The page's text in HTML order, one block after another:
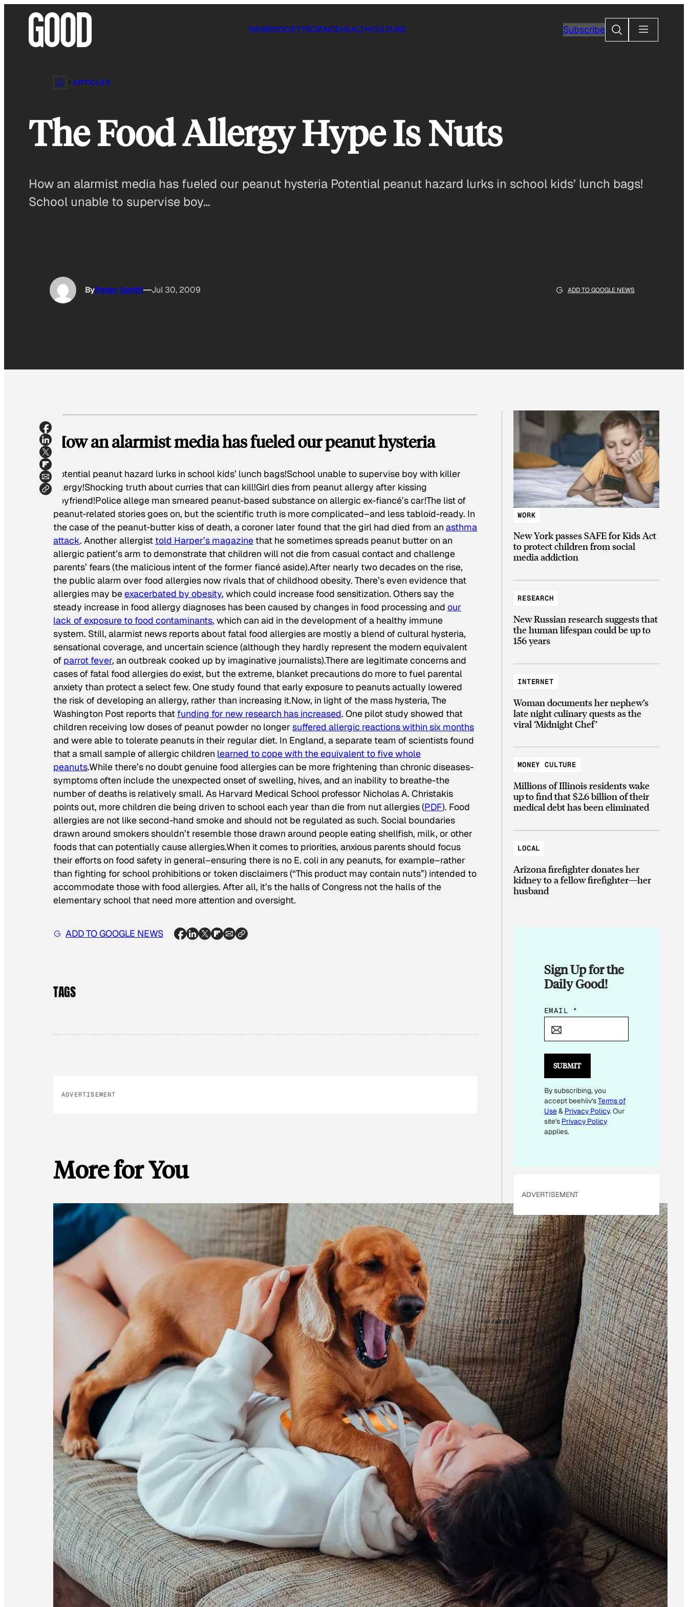
NEWSSOCIETYSCIENCEHEALTHCULTURE SubscribeSearch
ARTICLES
The Food Allergy Hype Is Nuts
How an alarmist media has fueled our peanut hysteria Potential peanut hazard lurks in school kids’ lunch bags!
School unable to supervise boy…
ByPeter Smith Jul 30, 2009 ADD TO GOOGLE NEWS
How an alarmist media has fueled our peanut hysteria
Potential peanut hazard lurks in school kids’ lunch bags!School unable to supervise boy with killer
allergy!Shocking truth about curries that can kill!Girl dies from peanut allergy after kissing
boyfriend!Police allege man smeared peanut-based substance on allergic ex-fiancé’s car!The list of
peanut-related stories goes on, but the scientific truth is more complicated–and less tabloid-ready. In
the case of the peanut-butter kiss of death, a coroner later found that the girl had died from an asthma
attack. Another allergist told Harper’s magazine that he sometimes spreads peanut butter on an
allergic patient’s arm to demonstrate that children will not die from casual contact and challenge
parents’ fears (the malicious intent of the former fiancé aside).After nearly two decades on the rise,
the public alarm over food allergies now rivals that of childhood obesity. There’s even evidence that
allergies may beexacerbated by obesity, which could increase food sensitization. Others say the
steady increase in food allergy diagnoses has been caused by changes in food processing and our
lack of exposure to food contaminants, which can aid in the development of a healthy immune
system. Still, alarmist news reports about fatal food allergies are mostly a blend of cultural hysteria,
sensational coverage, and uncertain science (although they hardly represent the modern equivalent
of parrot fever, an outbreak cooked up by imaginative journalists).There are legitimate concerns and
cases of fatal food allergies do exist, but the extreme, blanket precautions do more to fuel parental
anxiety than protect a select few. One study found that early exposure to peanuts actually lowered
the risk of developing an allergy, rather than increasing it.Now, in light of the mass hysteria, The
Washington Post reports that funding for new research has increased. One pilot study showed that
children receiving low doses of peanut powder no longer suffered allergic reactions within six months
and were able to tolerate peanuts in their regular diet. In England, a separate team of scientists found
that a small sample of allergic children learned to cope with the equivalent to five whole
peanuts.While there’s no doubt genuine food allergies can be more frightening than chronic diseases-
symptoms often include the unexpected onset of swelling, hives, and an inability to breathe-the
number of deaths is relatively small. As Harvard Medical School professor Nicholas A. Christakis
points out, more children die being driven to school each year than die from nut allergies (PDF). Food
allergies are not like second-hand smoke and should not be regulated as such. Social boundaries
drawn around smokers shouldn’t resemble those drawn around people eating shellfish, milk, or other
foods that can potentially cause allergies.When it comes to priorities, anxious parents should focus
their efforts on food safety in general–ensuring there is no E. coli in any peanuts, for example–rather
than fighting for school prohibitions or token disclaimers (“This product may contain nuts”) intended to
accommodate those with food allergies. After all, it’s the halls of Congress not the halls of the
elementary school that need more attention and oversight.
ADD TO GOOGLE NEWS
TAGS
ADVERTISEMENT
More for You
WORK
New York passes SAFE for Kids Act
to protect children from social
media addiction
RESEARCH
New Russian research suggests that
the human lifespan could be up to
156 years
INTERNET
Woman documents her nephew’s
late night culinary quests as the
viral ‘Midnight Chef’
MONEY CULTURE
Millions of Illinois residents wake
up to find that $2.6 billion of their
medical debt has been eliminated
LOCAL
Arizona firefighter donates her
kidney to a fellow firefighter—her
husband
Sign Up for the
Daily Good!
*
L
E
M
A
I
EMAIL *
SUBMIT
By subscribing, you
accept beehiiv'sTerms of
Use& Privacy Policy. Our
site's Privacy Policy
applies.
ADVERTISEMENT